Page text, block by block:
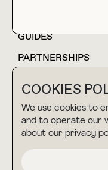
COOKIES
We use cookies to
and to operate our
about our privacy
GUIDES
PARTNERSHIPS
TERMS & CONDITIONS
PRIVACY POLICY